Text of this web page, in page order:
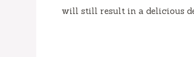
will still result in a delicious